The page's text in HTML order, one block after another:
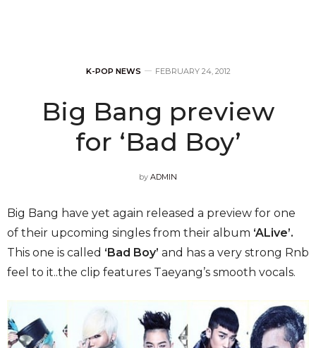
K-POP NEWS FEBRUARY 24, 2012
Big Bang preview
for ‘Bad Boy’
by ADMIN
Big Bang have yet again released a preview for one
of their upcoming singles from their album ‘ALive’.
This one is called ‘Bad Boy’ and has a very strong Rnb
feel to it..the clip features Taeyang’s smooth vocals.